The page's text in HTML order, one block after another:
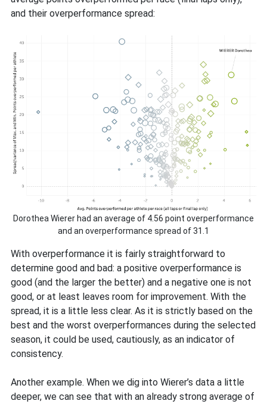
and their overperformance spread:
Dorothea Wierer had an average of 4.56 point overperformance
and an overperformance spread of 31.1
With overperformance it is fairly straightforward to
determine good and bad: a positive overperformance is
good (and the larger the better) and a negative one is not
good, or at least leaves room for improvement. With the
spread, it is a little less clear. As it is strictly based on the
best and the worst overperformances during the selected
season, it could be used, cautiously, as an indicator of
consistency.
Another example. When we dig into Wierer’s data a little
deeper, we can see that with an already strong average of